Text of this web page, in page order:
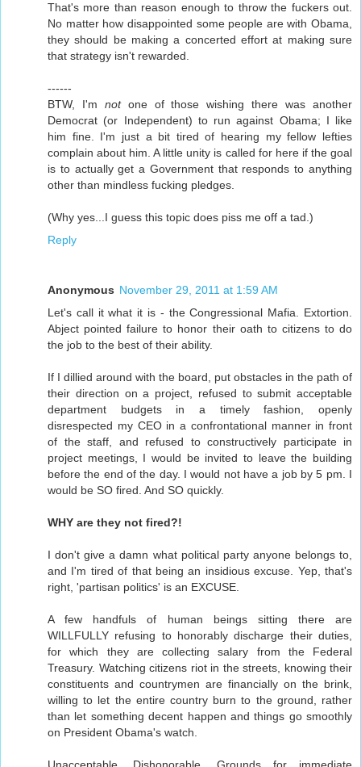
That's more than reason enough to throw the fuckers out.
No matter how disappointed some people are with Obama,
they should be making a concerted effort at making sure
that strategy isn't rewarded.
------
BTW, I'm notone of those wishing there was another
Democrat (or Independent) to run against Obama; I like
him fine. I'm just a bit tired of hearing my fellow lefties
complain about him. A little unity is called for here if the goal
is to actually get a Government that responds to anything
other than mindless fucking pledges.
(Why yes...I guess this topic does piss me off a tad.)
Reply
Anonymous November 29, 2011 at 1:59 AM
Let's call it what it is - the Congressional Mafia. Extortion.
Abject pointed failure to honor their oath to citizens to do
the job to the best of their ability.
If I dillied around with the board, put obstacles in the path of
their direction on a project, refused to submit acceptable
department budgets in a timely fashion, openly
disrespected my CEO in a confrontational manner in front
of the staff, and refused to constructively participate in
project meetings, I would be invited to leave the building
before the end of the day. I would not have a job by 5 pm. I
would be SO fired. And SO quickly.
WHY are they not fired?!
I don't give a damn what political party anyone belongs to,
and I'm tired of that being an insidious excuse. Yep, that's
right, 'partisan politics' is an EXCUSE.
A few handfuls of human beings sitting there are
WILLFULLY refusing to honorably discharge their duties,
for which they are collecting salary from the Federal
Treasury. Watching citizens riot in the streets, knowing their
constituents and countrymen are financially on the brink,
willing to let the entire country burn to the ground, rather
than let something decent happen and things go smoothly
on President Obama's watch.